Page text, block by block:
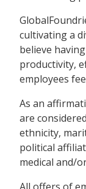
cultivating a
believe
productivity,
employees
As an
are
ethnicity,
political
medical and/